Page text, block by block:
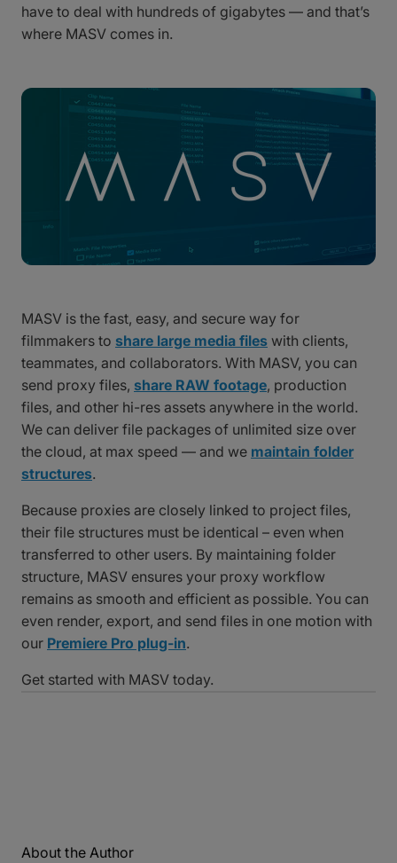
have to deal with hundreds of gigabytes — and that’s
where MASV comes in.
MASV is the fast, easy, and secure way for
filmmakers to share large media files with clients,
teammates, and collaborators. With MASV, you can
send proxy files, share RAW footage, production
files, and other hi-res assets anywhere in the world.
We can deliver file packages of unlimited size over
the cloud, at max speed — and we maintain folder
structures.
Because proxies are closely linked to project files,
their file structures must be identical – even when
transferred to other users. By maintaining folder
structure, MASV ensures your proxy workflow
remains as smooth and efficient as possible. You can
even render, export, and send files in one motion with
our Premiere Pro plug-in.
Get started with MASV today.
About the Author